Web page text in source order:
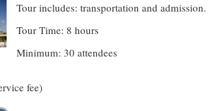
Tour includes: transportation and admission.
Tour Time: 8 hours
Minimum: 30 attendees
fee)